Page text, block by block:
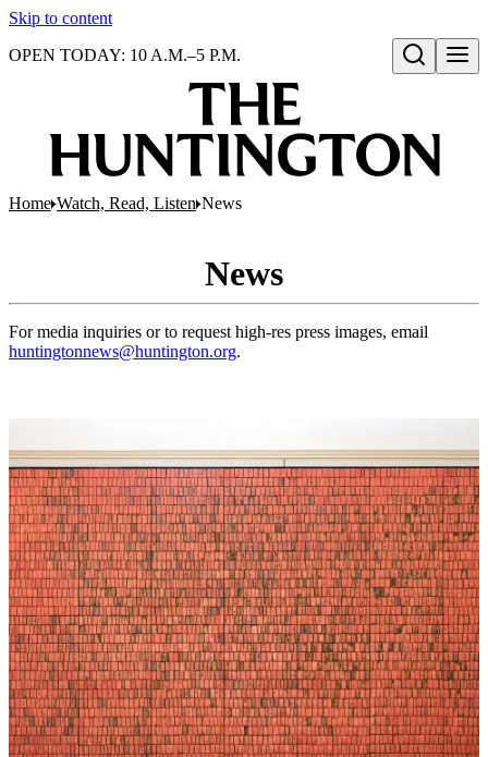
Skip to content
Open search
OPEN TODAY: 10 A.M.–5 P.M.
Home Watch, Read, Listen News
News
For media inquiries or to request high-res press images, email
huntingtonnews@huntington.org.